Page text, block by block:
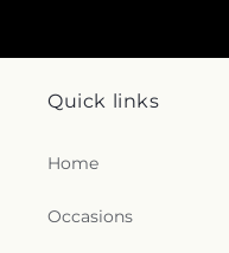
Quick links
Home
Occasions